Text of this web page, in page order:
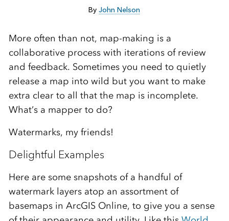
ByJohn Nelson
More often than not, map-making is a
collaborative process with iterations of review
and feedback. Sometimes you need to quietly
release a map into wild but you want to make
extra clear to all that the map is incomplete.
What’s a mapper to do?
Watermarks, my friends!
Delightful Examples
Here are some snapshots of a handful of
watermark layers atop an assortment of
basemaps in ArcGIS Online, to give you a sense